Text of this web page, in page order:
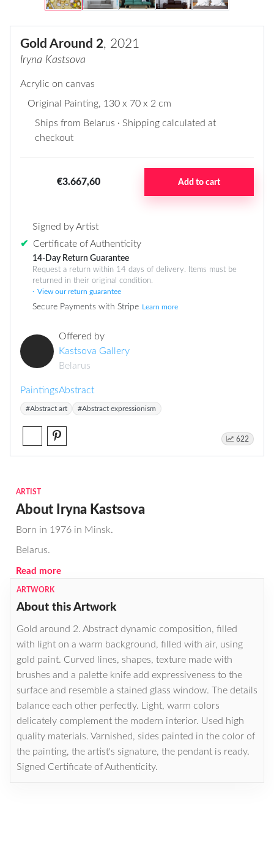
Gold Around 2, 2021
Iryna Kastsova
Acrylic on canvas
Original Painting, 130 x 70 x 2 cm
Ships from Belarus · Shipping calculated at
checkout
€3.667,60 Add to cart
Signed by Artist
✔
Certificate of Authenticity
14-Day Return Guarantee
Request a return within 14 days of delivery. Items must be
returned in their original condition.
View our return guarantee
Secure Payments with Stripe Learn more
Offered by
Kastsova Gallery
Belarus
PaintingsAbstract
#Abstract art #Abstract expressionism
622
ARTIST
About Iryna Kastsova
Born in 1976 in Minsk.
Belarus.
Read more
ARTWORK
About this Artwork
Gold around 2. Abstract dynamic composition, filled
with light on a warm background, filled with air, using
gold paint. Curved lines, shapes, texture made with
brushes and a palette knife add expressiveness to the
surface and resemble a stained glass window. The details
balance each other perfectly. Light, warm colors
delicately complement the modern interior. Used high
quality materials. Varnished, sides painted in the color of
the painting, the artist's signature, the pendant is ready.
Signed Certificate of Authenticity.